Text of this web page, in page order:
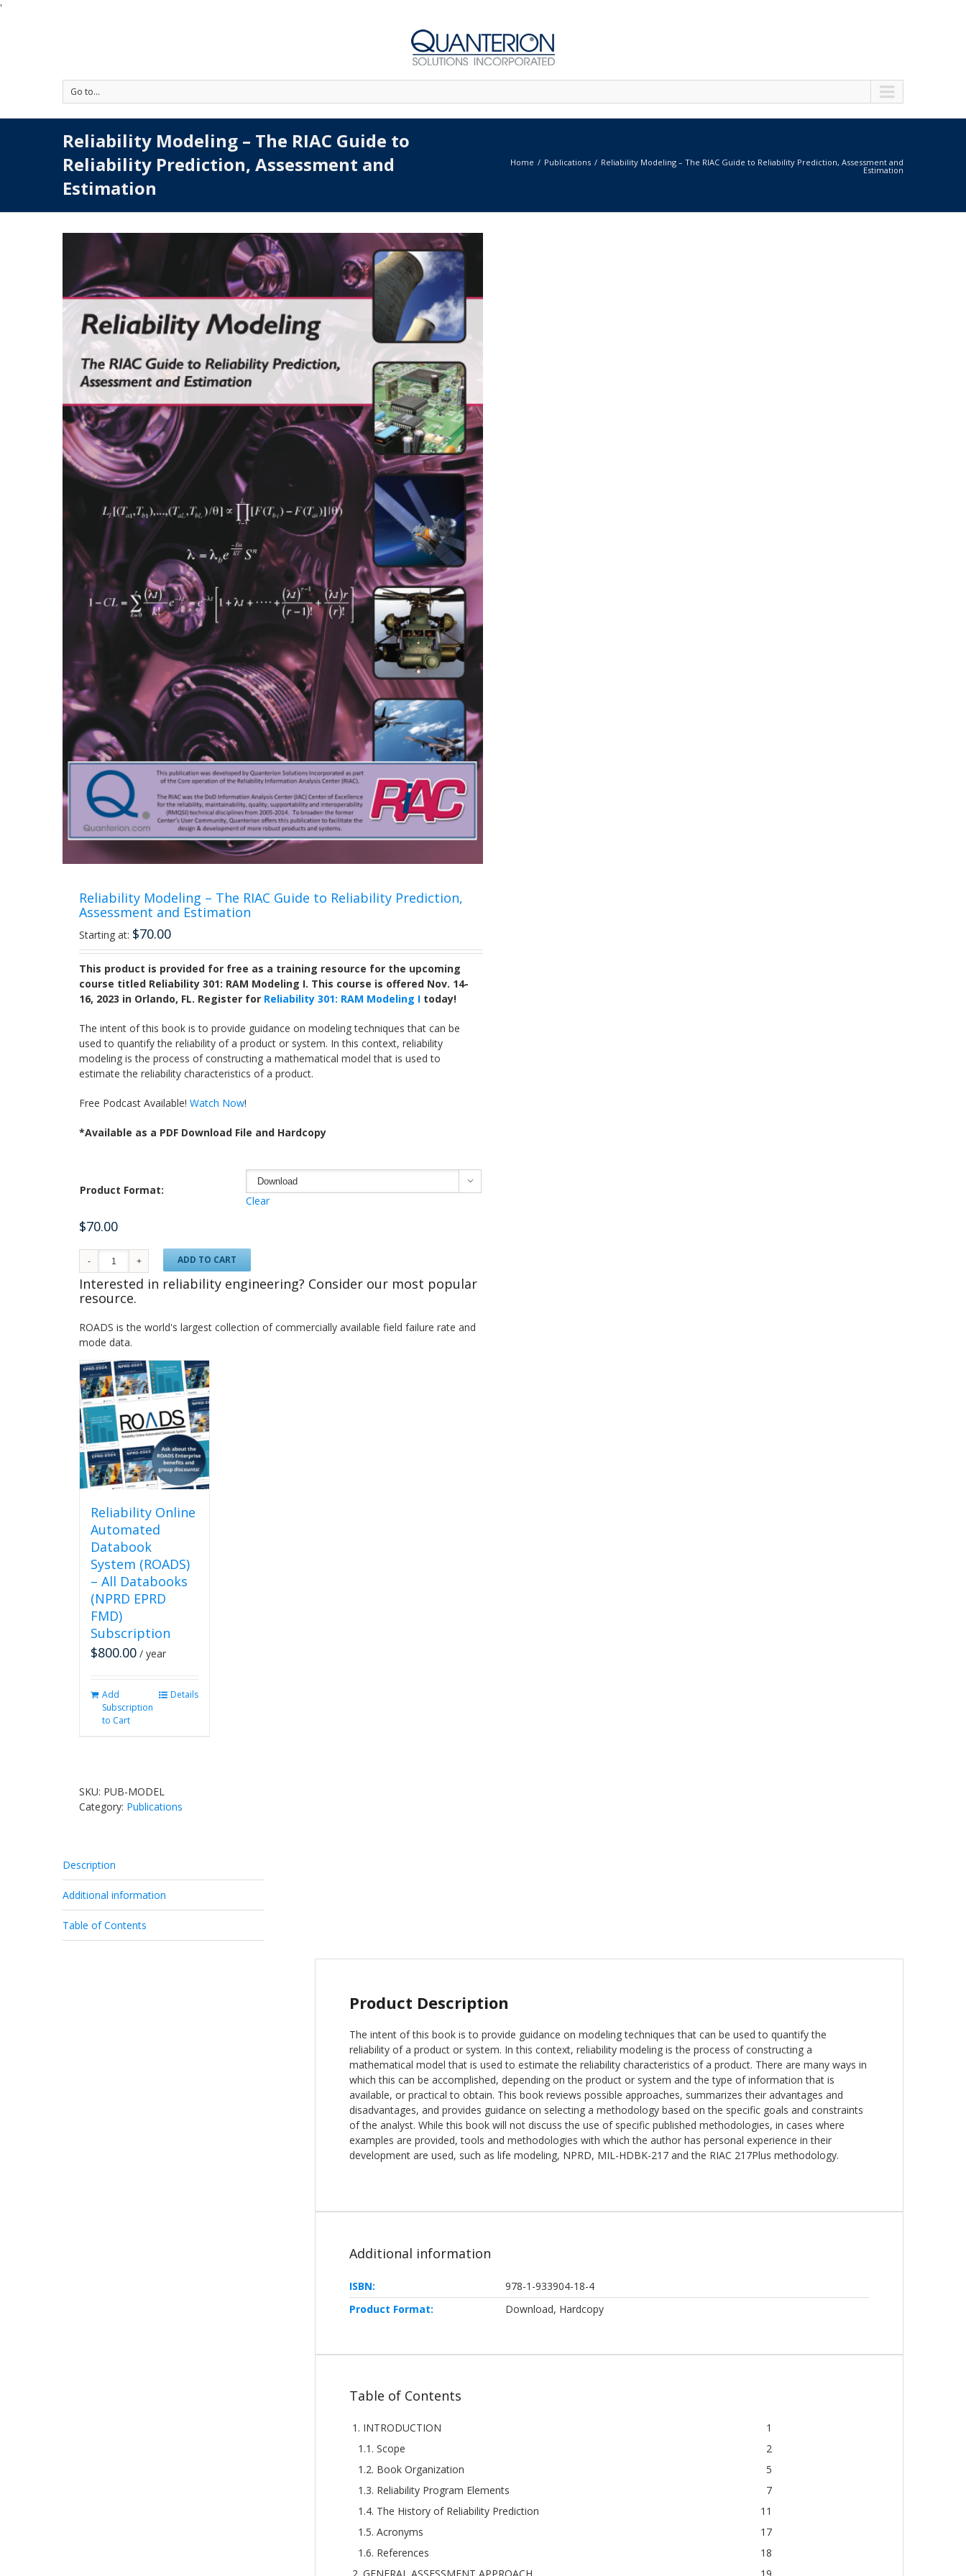
'
Go to...
Reliability Modeling – The RIAC Guide to
Reliability Prediction, Assessment and
Estimation
Home Publications Reliability Modeling – The RIAC Guide to Reliability Prediction, Assessment and
Estimation
Reliability Modeling – The RIAC Guide to Reliability Prediction,
Assessment and Estimation
Starting at: $70.00
This product is provided for free as a training resource for the upcoming
course titled Reliability 301: RAM Modeling I. This course is offered Nov. 14-
16, 2023 in Orlando, FL. Register for Reliability 301: RAM Modeling I today!
The intent of this book is to provide guidance on modeling techniques that can be
used to quantify the reliability of a product or system. In this context, reliability
modeling is the process of constructing a mathematical model that is used to
estimate the reliability characteristics of a product.
Free Podcast Available!Watch Now!
*Available as a PDF Download File and Hardcopy
Product Format:

Clear
$70.00
ADD TO CART
Interested in reliability engineering? Consider our most popular
resource.
ROADS is the world's largest collection of commercially available field failure rate and
mode data.
Reliability Online
Automated
Databook
System (ROADS)
– All Databooks
(NPRD EPRD
FMD)
Subscription
$800.00 / year
Add
Subscription
to Cart
Details
SKU: PUB-MODEL
Category: Publications
Description
Additional information
Table of Contents
Product Description
The intent of this book is to provide guidance on modeling techniques that can be used to quantify the
reliability of a product or system. In this context, reliability modeling is the process of constructing a
mathematical model that is used to estimate the reliability characteristics of a product. There are many ways in
which this can be accomplished, depending on the product or system and the type of information that is
available, or practical to obtain. This book reviews possible approaches, summarizes their advantages and
disadvantages, and provides guidance on selecting a methodology based on the specific goals and constraints
of the analyst. While this book will not discuss the use of specific published methodologies, in cases where
examples are provided, tools and methodologies with which the author has personal experience in their
development are used, such as life modeling, NPRD, MIL-HDBK-217 and the RIAC 217Plus methodology.
Additional information
ISBN:
978-1-933904-18-4
Product Format:
Download, Hardcopy
Table of Contents
1. INTRODUCTION
1
1.1. Scope
2
1.2. Book Organization
5
1.3. Reliability Program Elements
7
1.4. The History of Reliability Prediction
11
1.5. Acronyms
17
1.6. References
18